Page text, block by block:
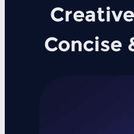
Concise